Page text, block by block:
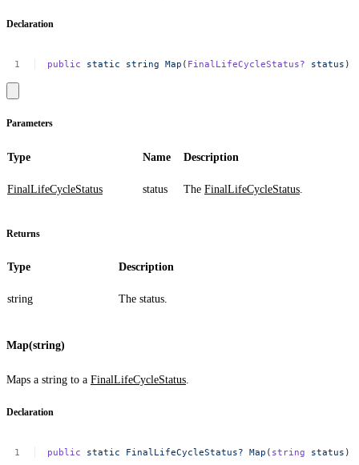
Declaration
public static string Map ( FinalLifeCycleStatus? status )
Parameters
Type Name Description
FinalLifeCycleStatus status The FinalLifeCycleStatus
Returns
Type Description
string The status.
Map(string)
Maps a string to a FinalLifeCycleStatus
Declaration
public static FinalLifeCycleStatus? Map ( string status )